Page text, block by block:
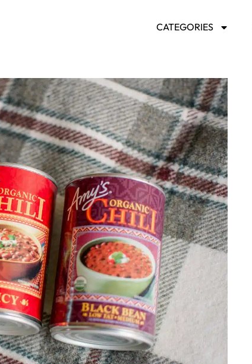
CATEGORIES